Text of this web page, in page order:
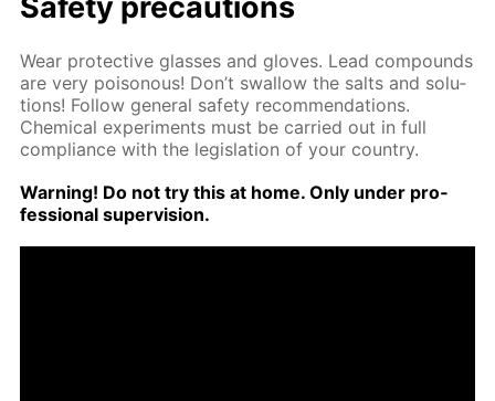
Wear pro­tec­tive glass­es and gloves. Lead com­pounds
are very poi­sonous! Don’t swal­low the salts and so­lu­
tions! Fol­low gen­er­al safe­ty rec­om­men­da­tions.
Chem­i­cal ex­per­i­ments must be car­ried out in full
com­pli­ance with the leg­is­la­tion of your coun­try.
Warn­ing! Do not try this at home. Only un­der pro­
fes­sion­al su­per­vi­sion.